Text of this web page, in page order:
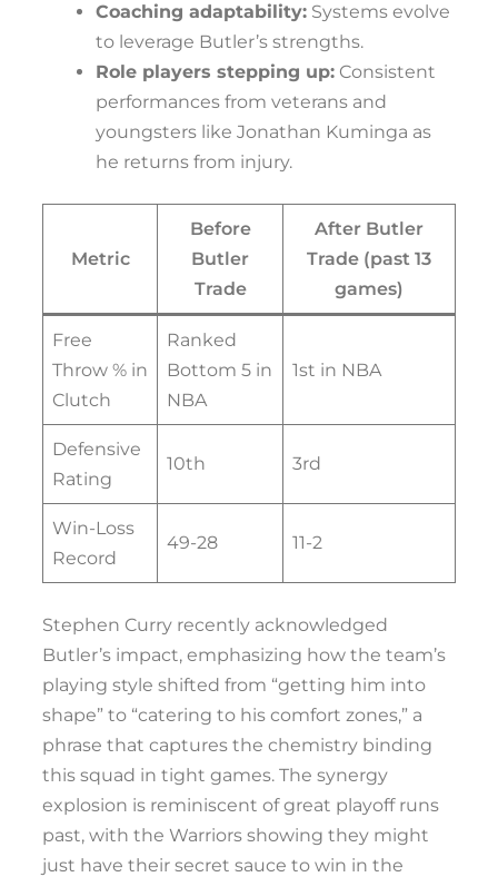
Coaching adaptability: Systems evolve
to leverage Butler’s strengths.
Role players stepping up: Consistent
performances from veterans and
youngsters like Jonathan Kuminga as
he returns from injury.
Metric
Before
Butler
Trade
After Butler
Trade (past 13
games)
Free
Throw % in
Clutch
Ranked
Bottom 5 in
NBA
1st in NBA
Defensive
Rating
10th 3rd
Win-Loss
Record
49-28 11-2
Stephen Curry recently acknowledged
Butler’s impact, emphasizing how the team’s
playing style shifted from “getting him into
shape” to “catering to his comfort zones,” a
phrase that captures the chemistry binding
this squad in tight games. The synergy
explosion is reminiscent of great playoff runs
past, with the Warriors showing they might
just have their secret sauce to win in the